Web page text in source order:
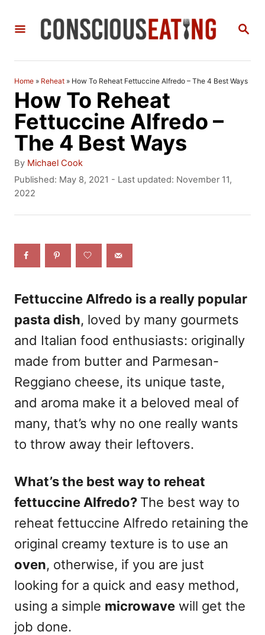
S
C
Home » Reheat » How To Reheat Fettuccine Alfredo – The 4 Best Ways
How To Reheat
Fettuccine Alfredo –
The 4 Best Ways
By A
u
t
o
Michael Cook
P
o
d
Published: May 8, 2021 - Last updated: November 11,
2022
Fettuccine Alfredo is a really popular
pasta dish, loved by many gourmets
and Italian food enthusiasts: originally
made from butter and Parmesan-
Reggiano cheese, its unique taste,
and aroma make it a beloved meal of
many, that’s why no one really wants
to throw away their leftovers.
What’s the best way to reheat
fettuccine Alfredo? The best way to
reheat fettuccine Alfredo retaining the
original creamy texture is to use an
oven, otherwise, if you are just
looking for a quick and easy method,
using a simple microwave will get the
job done.